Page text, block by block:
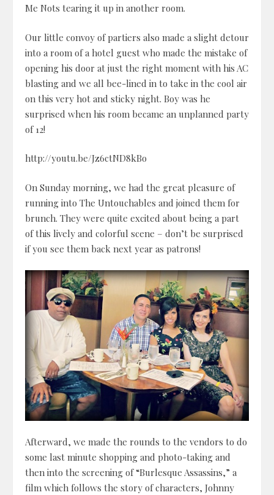
Me Nots tearing it up in another room.
Our little convoy of partiers also made a slight detour
into a room of a hotel guest who made the mistake of
opening his door at just the right moment with his AC
blasting and we all bee-lined in to take in the cool air
on this very hot and sticky night. Boy was he
surprised when his room became an unplanned party
of 12!
http://youtu.be/Jz6ctND8kBo
On Sunday morning, we had the great pleasure of
running into The Untouchables and joined them for
brunch. They were quite excited about being a part
of this lively and colorful scene – don’t be surprised
if you see them back next year as patrons!
Afterward, we made the rounds to the vendors to do
some last minute shopping and photo-taking and
then into the screening of “Burlesque Assassins,” a
film which follows the story of characters, Johnny